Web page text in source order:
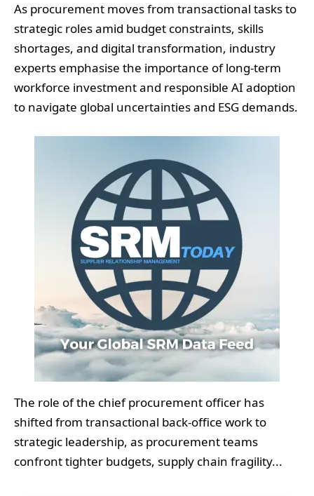
As procurement moves from transactional tasks to
strategic roles amid budget constraints, skills
shortages, and digital transformation, industry
experts emphasise the importance of long-term
workforce investment and responsible AI adoption
to navigate global uncertainties and ESG demands.
The role of the chief procurement officer has
shifted from transactional back-office work to
strategic leadership, as procurement teams
confront tighter budgets, supply chain fragility...